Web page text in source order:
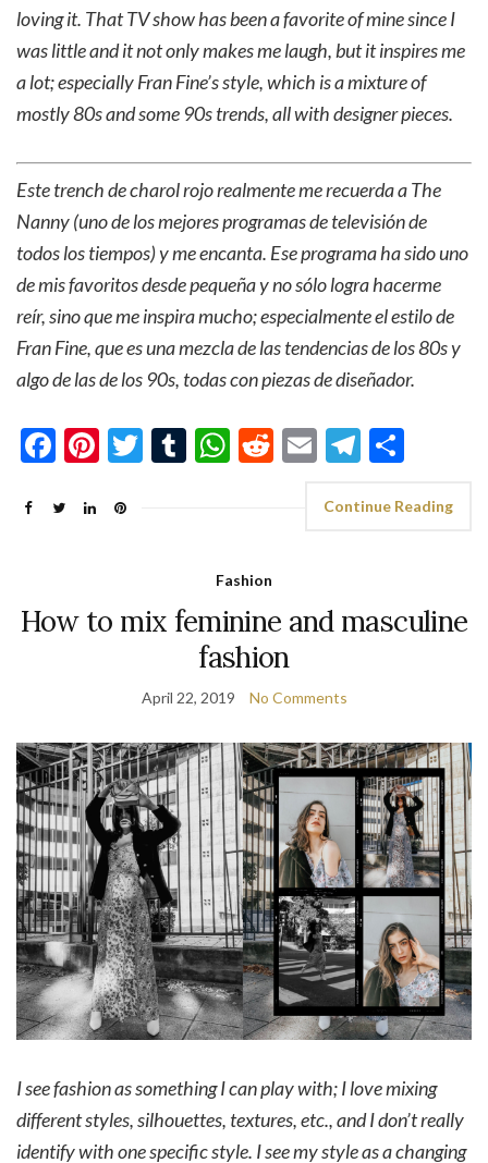
loving it. That TV show has been a favorite of mine since I
was little and it not only makes me laugh, but it inspires me
a lot; especially Fran Fine’s style, which is a mixture of
mostly 80s and some 90s trends, all with designer pieces.
Este trench de charol rojo realmente me recuerda a The
Nanny (uno de los mejores programas de televisión de
todos los tiempos) y me encanta. Ese programa ha sido uno
de mis favoritos desde pequeña y no sólo logra hacerme
reír, sino que me inspira mucho; especialmente el estilo de
Fran Fine, que es una mezcla de las tendencias de los 80s y
algo de las de los 90s, todas con piezas de diseñador.
Facebook
Pinterest
Twitter
Tumblr
WhatsApp
Reddit
Email
Continue Reading
Fashion
How to mix feminine and masculine
fashion
April 22, 2019 No Comments
I see fashion as something I can play with; I love mixing
different styles, silhouettes, textures, etc., and I don’t really
identify with one specific style. I see my style as a changing